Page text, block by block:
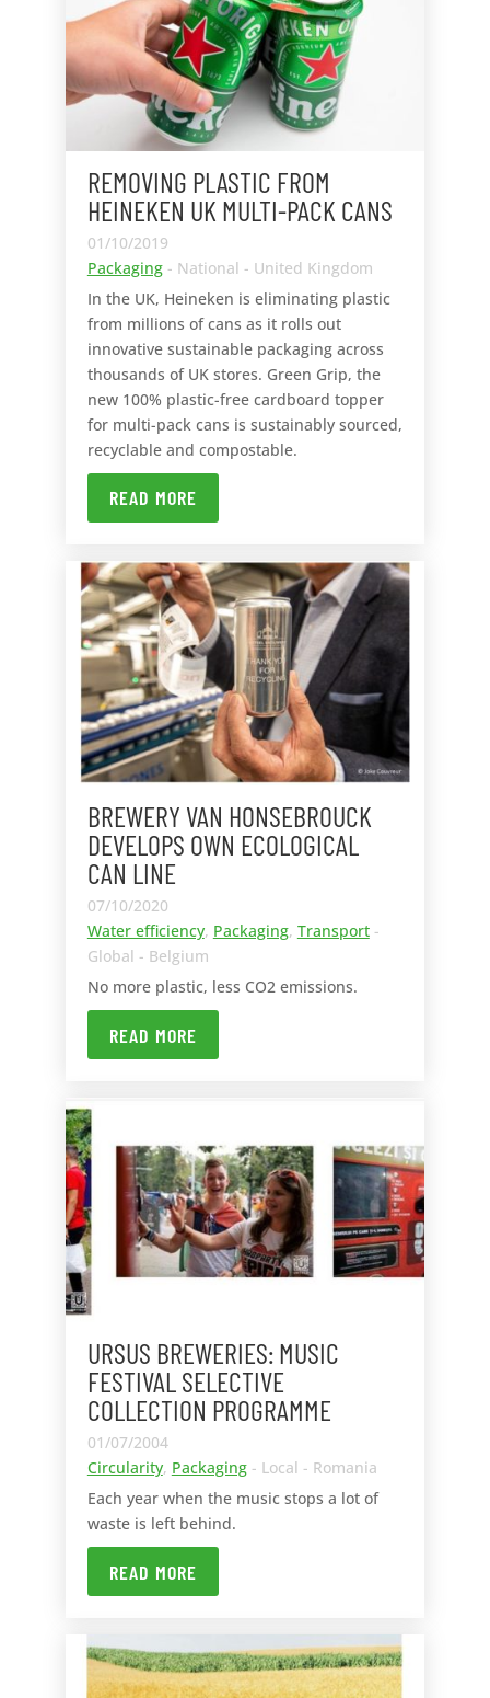
REMOVING PLASTIC FROM
HEINEKEN UK MULTI-PACK CANS
01/10/2019
Packaging- National - United Kingdom
In the UK, Heineken is eliminating plastic
from millions of cans as it rolls out
innovative sustainable packaging across
thousands of UK stores. Green Grip, the
new 100% plastic-free cardboard topper
for multi-pack cans is sustainably sourced,
recyclable and compostable.
READ MORE
BREWERY VAN HONSEBROUCK
DEVELOPS OWN ECOLOGICAL
CAN LINE
07/10/2020
Water efficiency, Packaging, Transport-
Global - Belgium
No more plastic, less CO2 emissions.
READ MORE
URSUS BREWERIES: MUSIC
FESTIVAL SELECTIVE
COLLECTION PROGRAMME
01/07/2004
Circularity, Packaging- Local - Romania
Each year when the music stops a lot of
waste is left behind.
READ MORE